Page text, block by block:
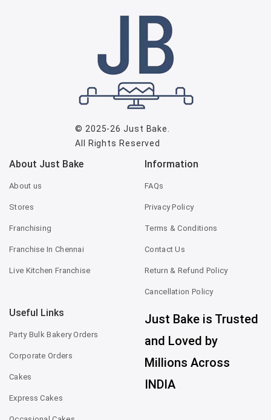
© 2025-26Just Bake
All Rights Reserved
About Just Bake
About us
Stores
Franchising
Franchise In Chennai
Live Kitchen Franchise
Information
FAQs
Privacy Policy
Terms & Conditions
Contact Us
Return & Refund Policy
Cancellation Policy
Useful Links
Party Bulk Bakery Orders
Corporate Orders
Cakes
Express Cakes
Just Bake is Trusted
and Loved by
Millions Across
INDIA